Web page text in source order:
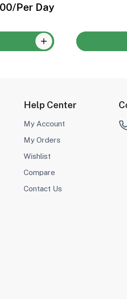
/Per Day
Help Center
My Account
My Orders
Wishlist
Compare
Contact Us